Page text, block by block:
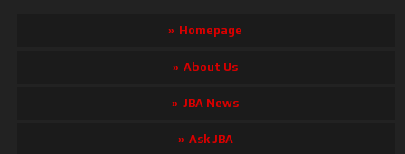
Homepage
About Us
JBA News
Ask JBA